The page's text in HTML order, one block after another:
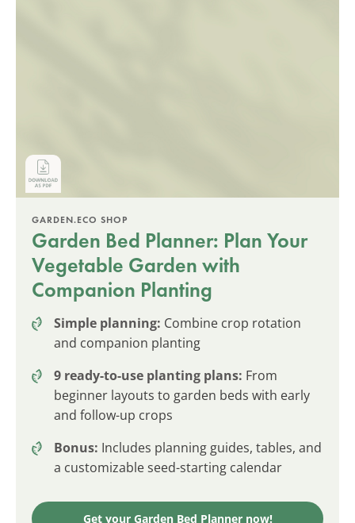
GARDEN.ECO SHOP
Garden Bed Planner: Plan Your
Vegetable Garden with
Companion Planting
Simple planning: Combine crop rotation
and companion planting
9 ready-to-use planting plans: From
beginner layouts to garden beds with early
and follow-up crops
Bonus: Includes planning guides, tables, and
a customizable seed-starting calendar
Get your Garden Bed Planner now!